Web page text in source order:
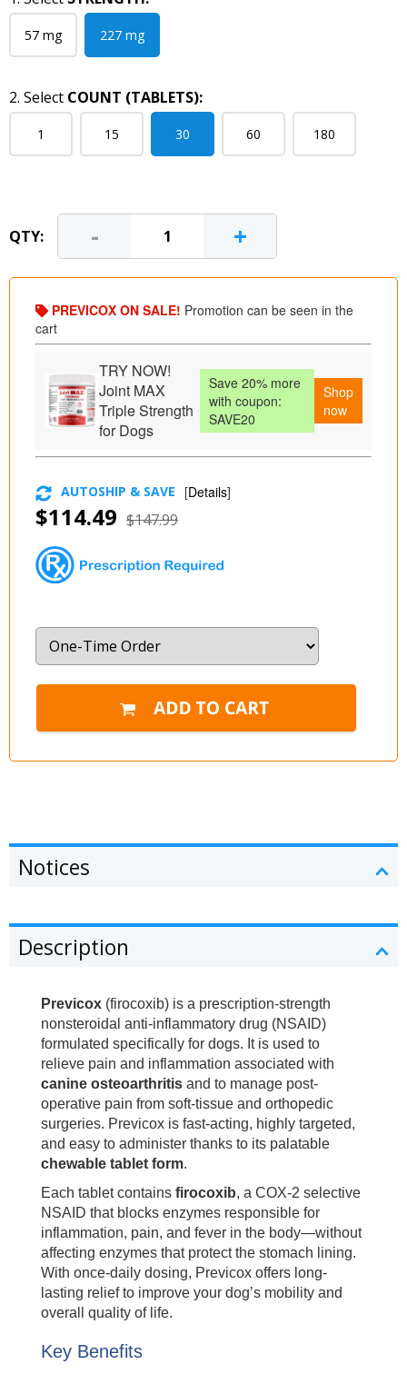
57 mg 227 mg
2. Select COUNT (TABLETS):
1 15 30 60 180
QTY: - +
PREVICOX ON SALE! Promotion can be seen in the
cart
TRY NOW!
Joint MAX
Triple Strength
for Dogs
Save 20% more
with coupon:
SAVE20
Shop
now
$114.49 $147.99
AUTOSHIP & SAVE [Details]
Notices
Description
Previcox (firocoxib) is a prescription-strength
nonsteroidal anti-inflammatory drug (NSAID)
formulated specifically for dogs. It is used to
relieve pain and inflammation associated with
canine osteoarthritis and to manage post-
operative pain from soft-tissue and orthopedic
surgeries. Previcox is fast-acting, highly targeted,
and easy to administer thanks to its palatable
chewable tablet form.
Each tablet contains firocoxib, a COX-2 selective
NSAID that blocks enzymes responsible for
inflammation, pain, and fever in the body—without
affecting enzymes that protect the stomach lining.
With once-daily dosing, Previcox offers long-
lasting relief to improve your dog’s mobility and
overall quality of life.
Key Benefits